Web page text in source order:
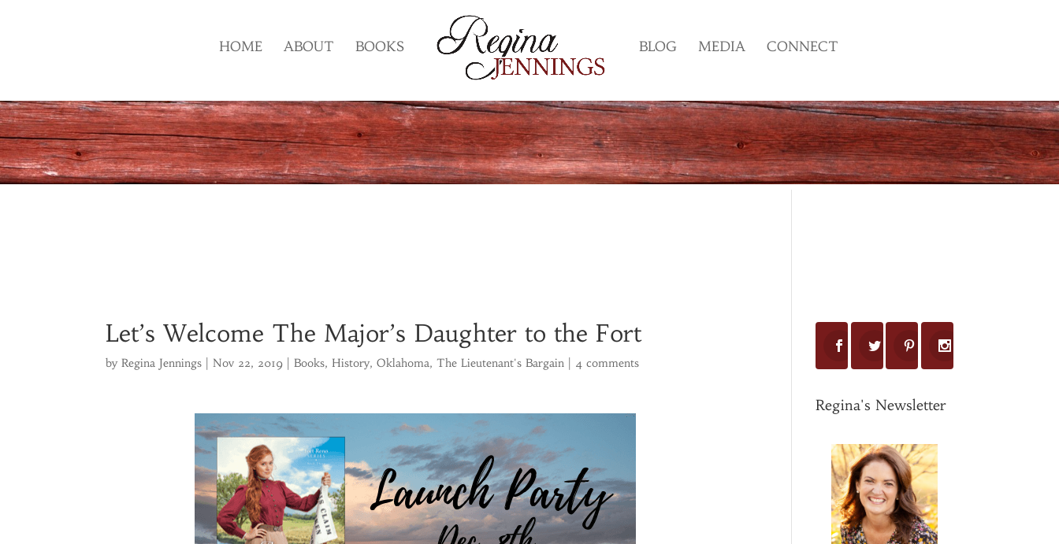
HOME ABOUT BOOKS BLOG MEDIA CONNECT
Let’s Welcome The Major’s Daughter to the Fort
byRegina Jennings |Nov 22, 2019 |Books,History,Oklahoma,The Lieutenant's Bargain 4 comments
Regina's Newsletter